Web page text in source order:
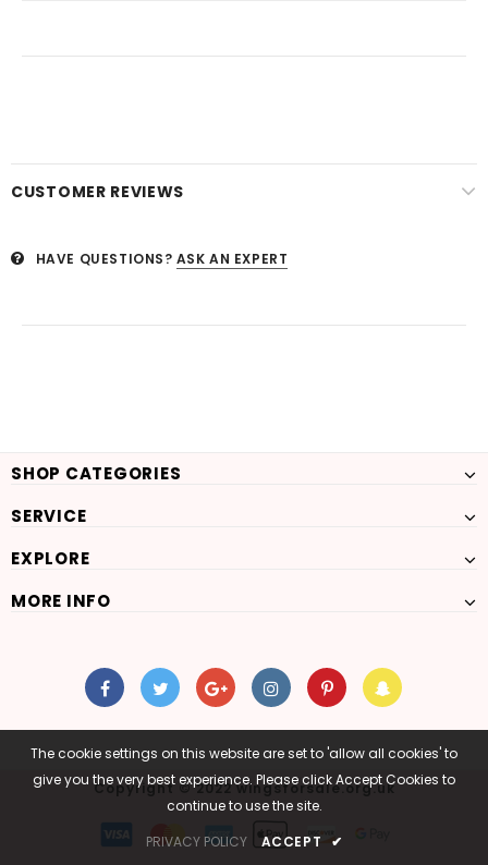
CUSTOMER REVIEWS
HAVE QUESTIONS? ASK AN EXPERT
The cookie settings on this website are set to 'allow all cookies' to
give you the very best experience. Please click Accept Cookies to
continue to use the site.
PRIVACY POLICY
ACCEPT ✔
SHOP CATEGORIES
SERVICE
EXPLORE
MORE INFO
Copyright © 2022 wingsforsale.org.uk